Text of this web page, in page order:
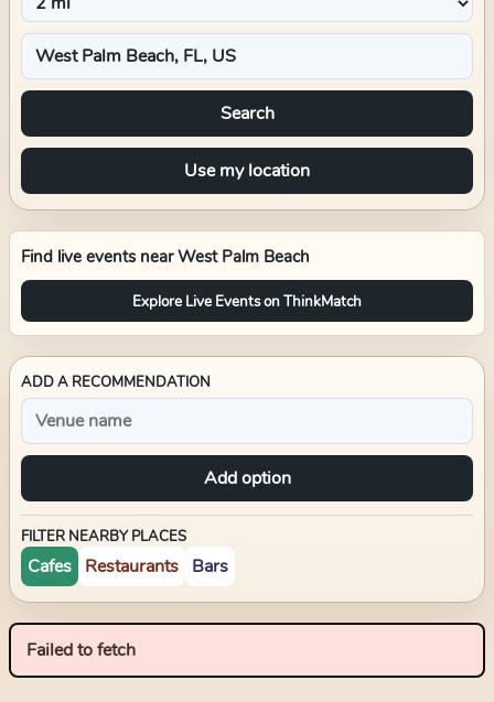
Search
Use my location
Find live events nearWest Palm Beach
Explore Live Events on ThinkMatch
ADD A RECOMMENDATION
Add option
FILTER NEARBY PLACES
Cafes Restaurants Bars
Failed to fetch